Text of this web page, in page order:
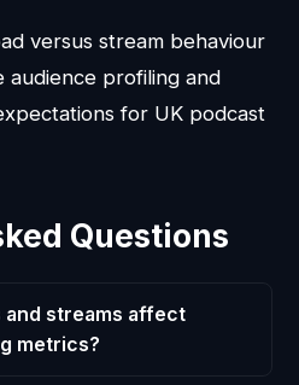
versus stream behaviour
audience profiling and
for UK podcast
Questions
and streams affect
metrics?